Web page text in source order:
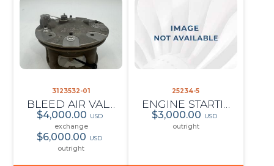
3123532-01
$4,000.00 USD
exchange
$6,000.00 USD
outright
25234-5
$3,000.00 USD
outright